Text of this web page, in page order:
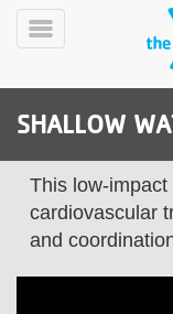
Skip
Toggle
SHALLOW
This low-
cardiovascular
and